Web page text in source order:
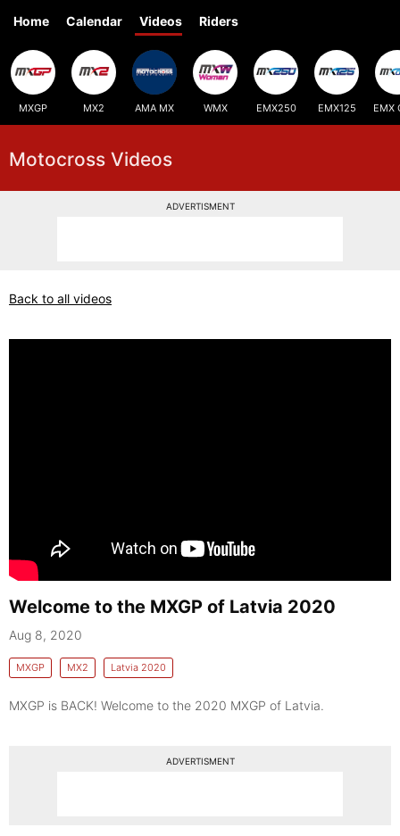
Home Calendar Videos Riders
MXGP MX2 AMA MX WMX EMX250 EMX125 EMX
Motocross Videos
ADVERTISMENT
Back to all videos
Welcome to the MXGP of Latvia 2020
Aug 8, 2020
MXGP MX2 Latvia 2020
MXGP is BACK! Welcome to the 2020 MXGP of Latvia.
ADVERTISMENT